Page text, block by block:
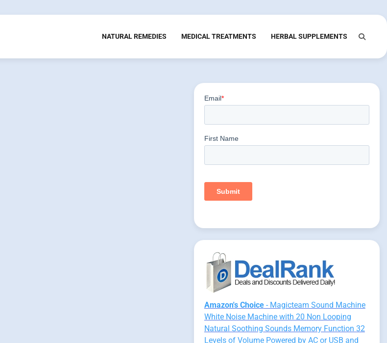
NATURAL REMEDIES MEDICAL TREATMENTS HERBAL SUPPLEMENTS
Amazon's Choice- Magicteam Sound Machine
White Noise Machine with 20 Non Looping
Natural Soothing Sounds Memory Function 32
Levels of Volume Powered by AC or USB and